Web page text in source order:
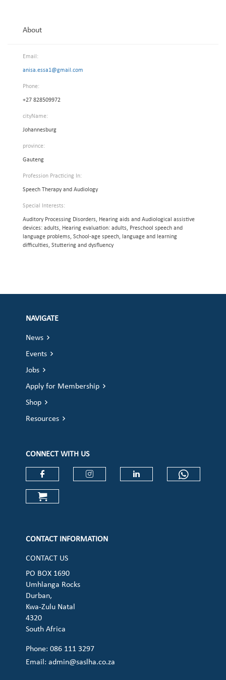
About
Email:
anisa.essa1@gmail.com
Phone:
+27 828509972
cityName:
Johannesburg
province:
Gauteng
Profession Practicing In:
Speech Therapy and Audiology
Special Interests:
Auditory Processing Disorders, Hearing aids and Audiological assistive
devices: adults, Hearing evaluation: adults, Preschool speech and
language problems, School-age speech, language and learning
difficulties, Stuttering and dysfluency
NAVIGATE
News
Events
Jobs
Apply for Membership
Shop
Resources
CONNECT WITH US
Check our social media on
CONTACT INFORMATION
CONTACT US
PO BOX 1690
Umhlanga Rocks
Durban,
Kwa-Zulu Natal
4320
South Africa
Phone: 086 111 3297
Email:admin@saslha.co.za